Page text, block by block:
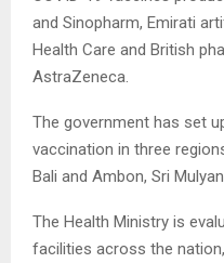
and Sinopharm, Emirati
Health Care and British
AstraZeneca.
The government has set
vaccination in three
Bali and Ambon, Sri
The Health Ministry is
facilities across the